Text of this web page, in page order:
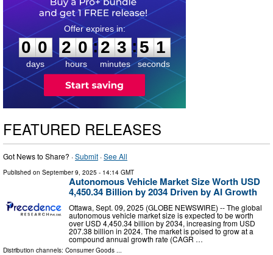
0
0
0
days
2
2
0
0
hours
:
2
2
3
3
minutes
:5 0
1
seconds
FEATURED RELEASES
Got News to Share? ·Submit ·See All
Published on September 9, 2025 - 14:14 GMT
Autonomous Vehicle Market Size Worth USD
4,450.34 Billion by 2034 Driven by AI Growth
Ottawa, Sept. 09, 2025 (GLOBE NEWSWIRE) -- The global
autonomous vehicle market size is expected to be worth
over USD 4,450.34 billion by 2034, increasing from USD
207.38 billion in 2024. The market is poised to grow at a
compound annual growth rate (CAGR …
Distribution channels: Consumer Goods